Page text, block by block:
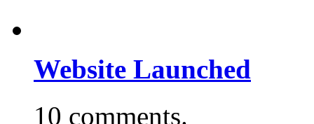
Website Launched
10 comments.